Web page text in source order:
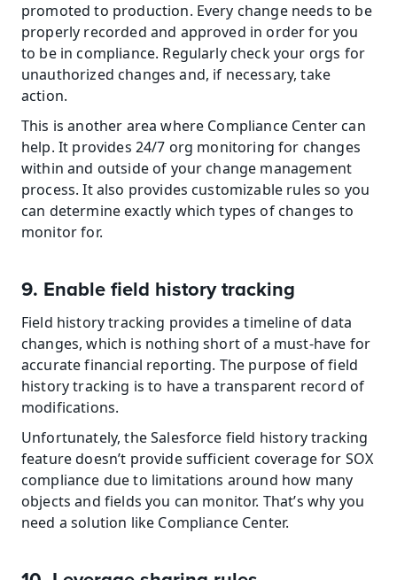
promoted to production. Every change needs to be
properly recorded and approved in order for you
to be in compliance. Regularly check your orgs for
unauthorized changes and, if necessary, take
action.
This is another area where Compliance Center can
help. It provides 24/7 org monitoring for changes
within and outside of your change management
process. It also provides customizable rules so you
can determine exactly which types of changes to
monitor for.
9. Enable field history tracking
Field history tracking provides a timeline of data
changes, which is nothing short of a must-have for
accurate financial reporting. The purpose of field
history tracking is to have a transparent record of
modifications.
Unfortunately, the Salesforce field history tracking
feature doesn’t provide sufficient coverage for SOX
compliance due to limitations around how many
objects and fields you can monitor. That’s why you
need a solution like Compliance Center.